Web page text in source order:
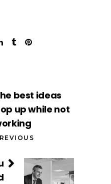
best ideas
up while not